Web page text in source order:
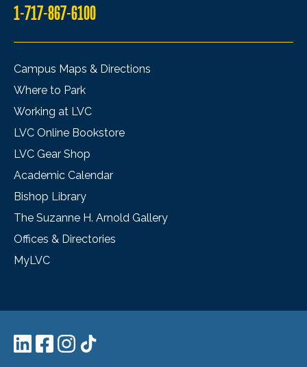
1-717-867-6100
Campus Maps & Directions
Where to Park
Working at LVC
LVC Online Bookstore
LVC Gear Shop
Academic Calendar
Bishop Library
The Suzanne H. Arnold Gallery
Offices & Directories
MyLVC